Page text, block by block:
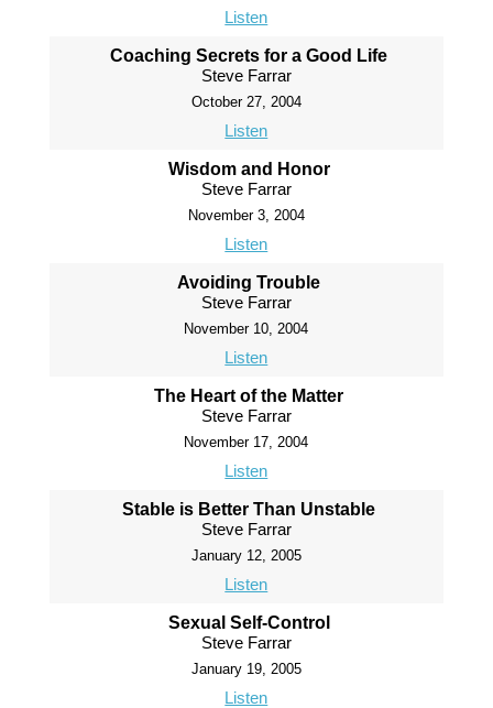
Listen
Coaching Secrets for a Good Life
Steve Farrar
October 27, 2004
Listen
Wisdom and Honor
Steve Farrar
November 3, 2004
Listen
Avoiding Trouble
Steve Farrar
November 10, 2004
Listen
The Heart of the Matter
Steve Farrar
November 17, 2004
Listen
Stable is Better Than Unstable
Steve Farrar
January 12, 2005
Listen
Sexual Self-Control
Steve Farrar
January 19, 2005
Listen